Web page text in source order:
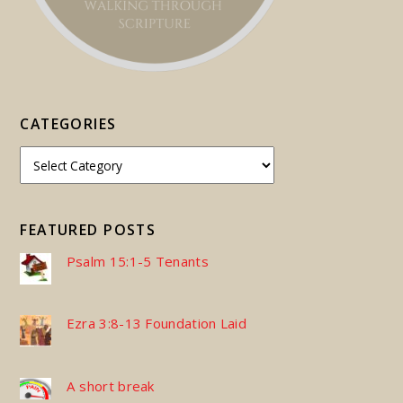
CATEGORIES
FEATURED POSTS
Psalm 15:1-5 Tenants
Ezra 3:8-13 Foundation Laid
A short break